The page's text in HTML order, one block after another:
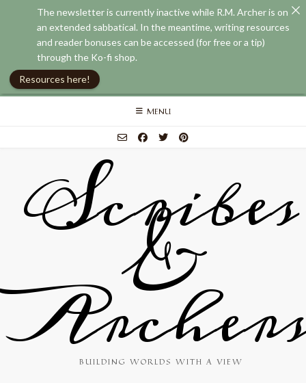
Skip
MENU
Scribes
&
BUILDING WORLDS WITH A VIEW
The newsletter is currently inactive while R.M. Archer is on
an extended sabbatical. In the meantime, writing resources
and reader bonuses can be accessed (for free or a tip)
through the Ko-fi shop.
Resources here!